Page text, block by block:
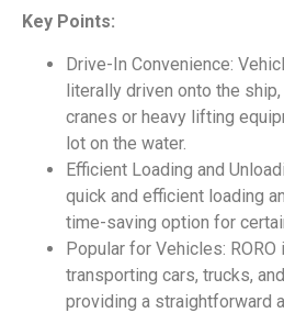
Key Points:
Drive-In Convenience:
literally driven onto the
cranes or heavy lifting
lot on the water.
Efficient Loading and
quick and efficient loading
time-saving option for
Popular for Vehicles:
transporting cars, trucks,
providing a straightforward